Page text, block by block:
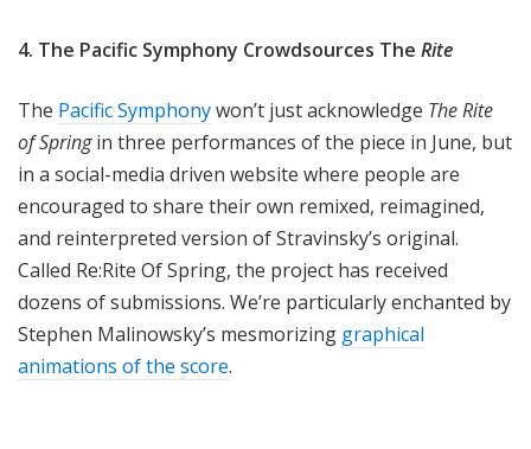
4. The Pacific Symphony Crowdsources The Rite
The Pacific Symphonywon’t just acknowledge The Rite
of Springin three performances of the piece in June, but
in a social-media driven website where people are
encouraged to share their own remixed, reimagined,
and reinterpreted version of Stravinsky’s original.
Called Re:Rite Of Spring, the project has received
dozens of submissions. We’re particularly enchanted by
Stephen Malinowsky’s mesmorizing graphical
animations of the score.